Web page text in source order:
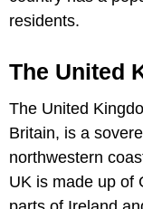
residents.
The United
The United
Britain, is a
northwestern
UK is made up of